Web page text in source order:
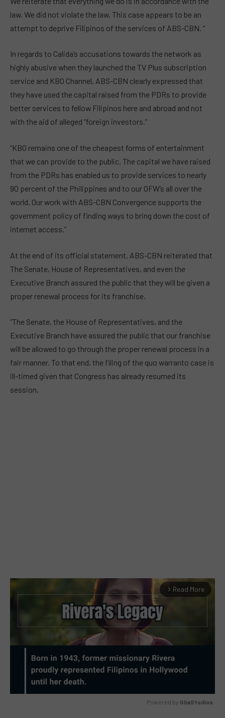
law. We did not violate the law. This case appears to be an
attempt to deprive Filipinos of the services of ABS-CBN. “
In regards to Calida’s accusations towards the network as
highly abusive when they launched the TV Plus subscription
service and KBO Channel, ABS-CBN clearly expressed that
they have used the capital raised from the PDRs to provide
better services to fellow Filipinos here and abroad and not
with the aid of alleged “foreign investors.”
“KBO remains one of the cheapest forms of entertainment
that we can provide to the public. The capital we have raised
from the PDRs has enabled us to provide services to nearly
90 percent of the Philippines and to our OFW’s all over the
world. Our work with ABS-CBN Convergence supports the
government policy of finding ways to bring down the cost of
internet access.”
At the end of its official statement, ABS-CBN reiterated that
The Senate, House of Representatives, and even the
Executive Branch assured the public that they will be given a
proper renewal process for its franchise.
“The Senate, the House of Representatives, and the
Executive Branch have assured the public that our franchise
will be allowed to go through the proper renewal process in a
fair manner. To that end, the filing of the quo warranto case is
ill-timed given that Congress has already resumed its
session.
arrow_forward_ios Read More
Powered by GliaStudios